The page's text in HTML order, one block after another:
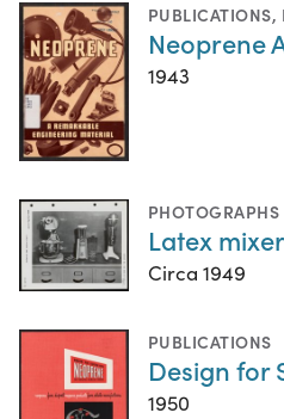
PUBLICATIONS,
Neoprene
1943
PHOTOGRAPHS
Latex
Circa 1949
PUBLICATIONS
Design for
1950